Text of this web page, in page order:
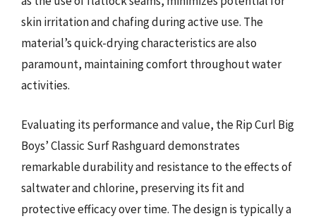
skin irritation and chafing during active use. The
material’s quick-drying characteristics are also
paramount, maintaining comfort throughout water
activities.
Evaluating its performance and value, the Rip Curl Big
Boys’ Classic Surf Rashguard demonstrates
remarkable durability and resistance to the effects of
saltwater and chlorine, preserving its fit and
protective efficacy over time. The design is typically a